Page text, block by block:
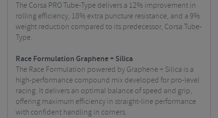
The Corsa PRO Tube-Type delivers a 12% improvement in
rolling efficiency, 18% extra puncture resistance, and a 9%
weight reduction compared to its predecessor, Corsa Tube-
Type.
Race Formulation Graphene + Silica
The Race Formulation powered by Graphene + Silica is a
high-performance compound mix developed for pro-level
racing. It delivers an optimal balance of speed and grip,
offering maximum efficiency in straight-line performance
with confident handling in corners.